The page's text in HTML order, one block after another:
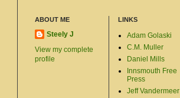
ABOUT ME
Steely J
View my complete
profile
LINKS
Adam Golaski
C.M. Muller
Daniel Mills
Innsmouth Free
Press
Jeff Vandermeer